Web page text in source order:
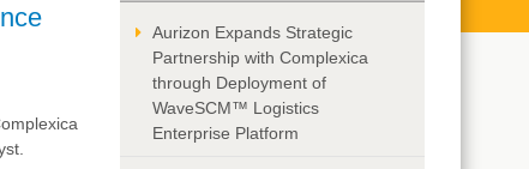
Aurizon Expands Strategic
Partnership with Complexica
through Deployment of
WaveSCM™ Logistics
Enterprise Platform